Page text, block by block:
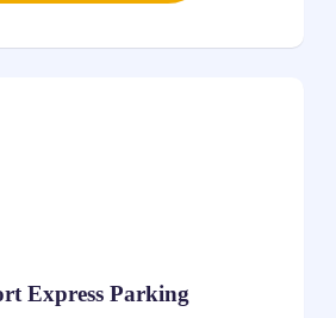
Express Parking